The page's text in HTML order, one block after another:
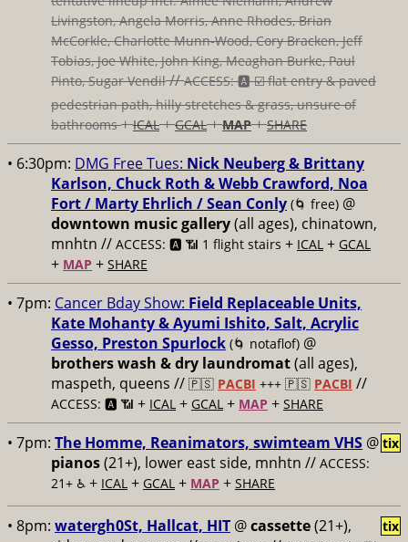
Livingston, Angela Morris, Anne Rhodes, Brian
McCorkle, Charlotte Munn-Wood, Cory Bracken, Jeff
Tobias, Joe White, John King, Meaghan Burke, Paul
Pinto, Sugar Vendil//ACCESS: 🅰️ ☑️flat entry & paved
pedestrian path, hilly stretches & grass, unsure of
bathrooms +ICAL+GCAL+MAP+SHARE
• 6:30pm: DMG Free Tues: Nick Neuberg & Brittany
Karlson, Chuck Roth & Webb Crawford, Noa
Fort / Marty Ehrlich / Sean Conly (🌀 free) @
downtown music gallery(all ages), chinatown,
mnhtn // ACCESS: 🅰️ 📶 1 flight stairs + ICAL + GCAL
+ MAP + SHARE
• 7pm: Cancer Bday Show: Field Replaceable Units,
Kate Mohanty & Ayumi Ishito, Salt, Acrylic
Gesso, Preston Spurlock (🌀 notaflof) @
brothers wash & dry laundromat(all ages),
maspeth, queens // 🇵🇸 PACBI +++ 🇵🇸 PACBI //
ACCESS: 🅰️ 📶 + ICAL + GCAL + MAP + SHARE
• 7pm: The Homme, Reanimators, swimteam VHS @
pianos(21+), lower east side, mnhtn // ACCESS:
21+ ♿️ + ICAL + GCAL + MAP + SHARE
tix
• 8pm: watergh0St, Hallcat, HIT @cassette(21+),
tix